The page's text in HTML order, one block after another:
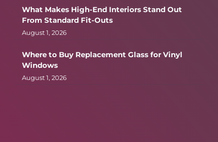
What Makes High-End Interiors Stand Out
From Standard Fit-Outs
August 1, 2026
Where to Buy Replacement Glass for Vinyl
Windows
August 1, 2026